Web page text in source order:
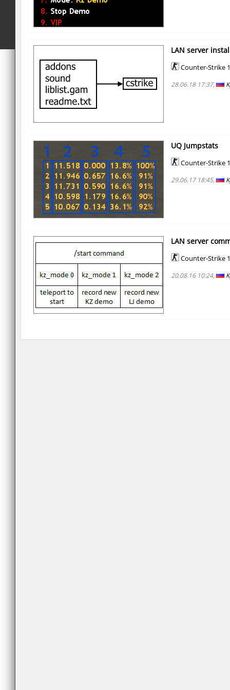
LAN server
Counter-Strike
28.06.18 17:37,
UQ Jumpstats
Counter-Strike
29.06.17 18:45,
LAN server
Counter-Strike
20.08.16 10:24,